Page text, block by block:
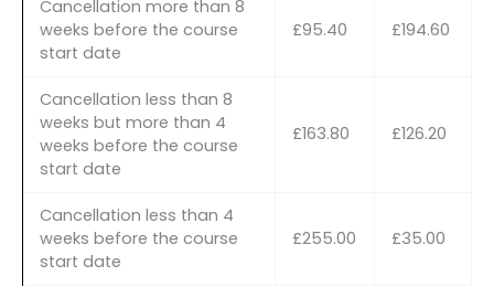
Cancellation more than 8
weeks before the course
start date
£95.40 £194.60
Cancellation less than 8
weeks but more than 4
weeks before the course
start date
£163.80 £126.20
Cancellation less than 4
weeks before the course
start date
£255.00 £35.00